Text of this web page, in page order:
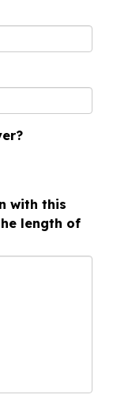
with this
length of